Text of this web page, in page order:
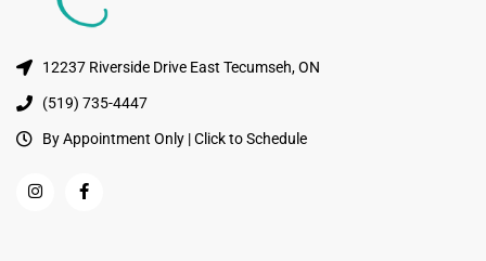
12237 Riverside Drive East Tecumseh, ON
(519) 735-4447
By Appointment Only | Click to Schedule